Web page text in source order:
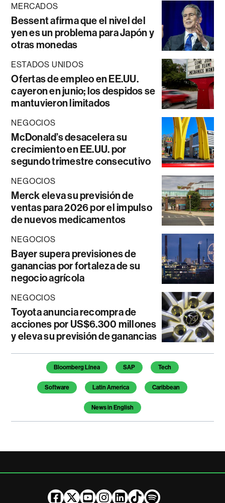
MERCADOS
Bessent afirma que el nivel del
yen es un problema para Japón y
otras monedas
ESTADOS UNIDOS
Ofertas de empleo en EE.UU.
cayeron en junio; los despidos se
mantuvieron limitados
NEGOCIOS
McDonald’s desacelera su
crecimiento en EE.UU. por
segundo trimestre consecutivo
NEGOCIOS
Merck eleva su previsión de
ventas para 2026 por el impulso
de nuevos medicamentos
NEGOCIOS
Bayer supera previsiones de
ganancias por fortaleza de su
negocio agrícola
NEGOCIOS
Toyota anuncia recompra de
acciones por US$6.300 millones
y eleva su previsión de ganancias
Temas de este artículo
Bloomberg Línea SAP Tech
Software Latin America Caribbean
News in English